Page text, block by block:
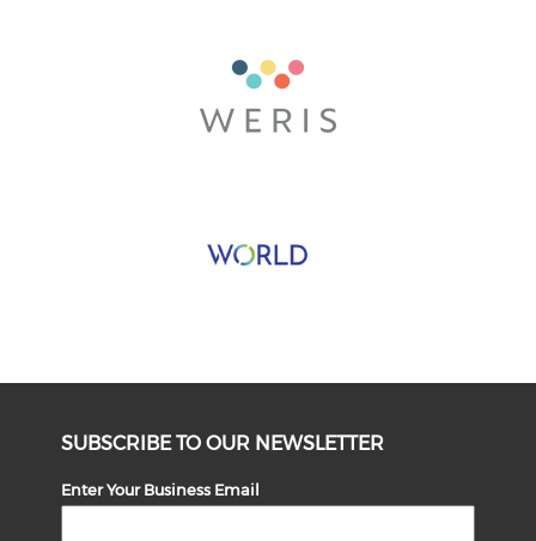
SUBSCRIBE TO OUR NEWSLETTER
Enter Your Business Email